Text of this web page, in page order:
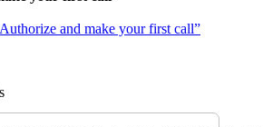
and make your first call”